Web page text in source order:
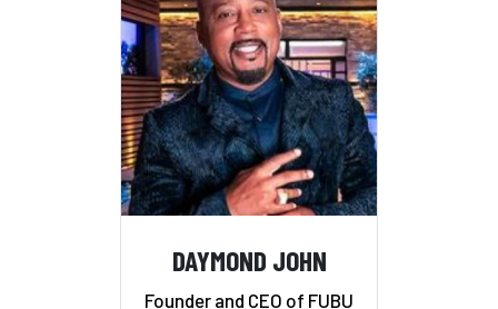
DAYMOND JOHN
Founder and CEO of FUBU